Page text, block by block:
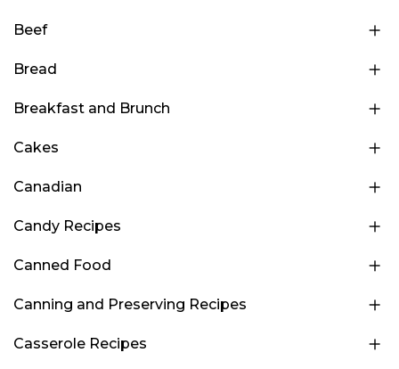
Beef
Bread
Breakfast and Brunch
Cakes
Canadian
Candy Recipes
Canned Food
Canning and Preserving Recipes
Casserole Recipes